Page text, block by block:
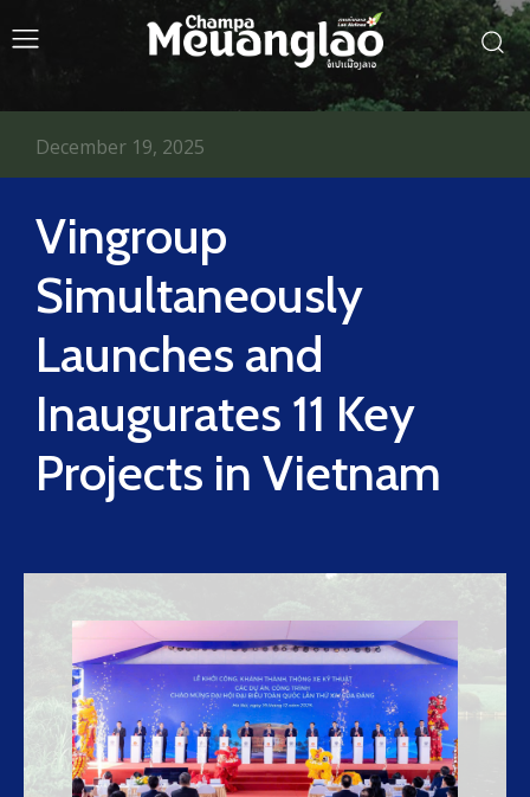
Vingroup
Simultaneously
Launches and
Inaugurates 11 Key
Projects in Vietnam
December 19, 2025